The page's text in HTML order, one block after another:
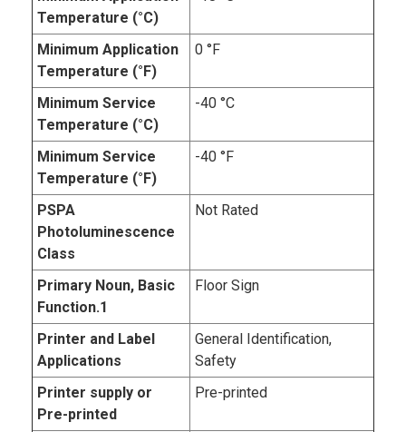
Temperature (°C)
Minimum Application
Temperature (°F)
0 °F
Minimum Service
Temperature (°C)
-40 °C
Minimum Service
Temperature (°F)
-40 °F
PSPA
Photoluminescence
Class
Not Rated
Primary Noun, Basic
Function.1
Floor Sign
Printer and Label
Applications
General Identification,
Safety
Printer supply or
Pre-printed
Pre-printed